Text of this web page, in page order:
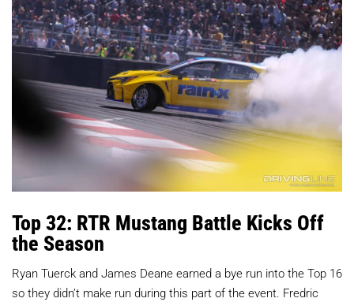
Top 32: RTR Mustang Battle Kicks Off
the Season
Ryan Tuerck and James Deane earned a bye run into the Top 16
so they didn’t make run during this part of the event. Fredric